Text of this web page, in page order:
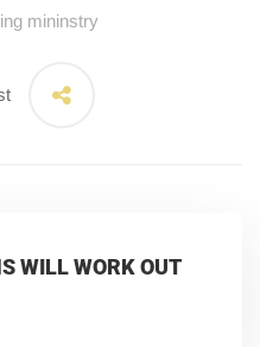
mininstry
WILL WORK OUT